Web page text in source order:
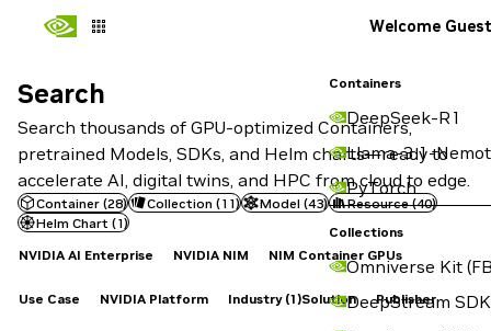
Containers
DeepSeek-R1
Llama-3.1-
PyTorch
Collections
Omniverse Kit
DeepStream SDK
Welcome Guest
Search
Search thousands of GPU-optimized Containers,
pretrained Models, SDKs, and Helm charts—ready to
accelerate AI, digital twins, and HPC from cloud to edge.
Search
Container (28) Collection (11) Model (43) Resource(40)
Helm Chart (1)
NVIDIA AI Enterprise
NVIDIA NIM NIM Container GPUs
Use Case NVIDIA Platform Industry(1)Solution Publisher